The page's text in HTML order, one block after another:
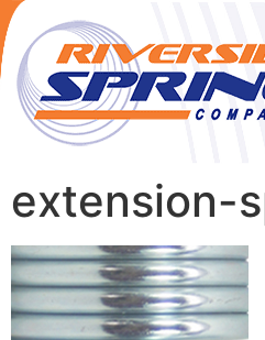
extension-